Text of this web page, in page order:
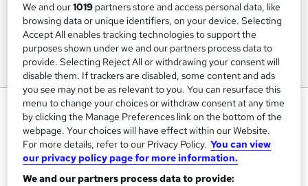
HR Management: HR manager -
CPD Certified
UK Professional Development Academy LTD
Level 5 in HR Manager Training, CPD Certificate, 100%
success rate, Quiz based Assessment
We and our1019 partners store and access personal data, like
browsing data or unique identifiers, on your device. Selecting
Accept All enables tracking technologies to support the
purposes shown under we and our partners process data to
provide. Selecting Reject All or withdrawing your consent will
disable them. If trackers are disabled, some content and ads
you see may not be as relevant to you. You can resurface this
menu to change your choices or withdraw consent at any time
by clicking the Manage Preferences link on the bottom of the
webpage. Your choices will have effect within our Website.
For more details, refer to our Privacy Policy. You can view
our privacy policy page for more information.
We and our partners process data to provide: